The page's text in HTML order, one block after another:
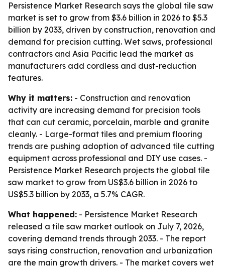
Persistence Market Research says the global tile saw
market is set to grow from $3.6 billion in 2026 to $5.3
billion by 2033, driven by construction, renovation and
demand for precision cutting. Wet saws, professional
contractors and Asia Pacific lead the market as
manufacturers add cordless and dust-reduction
features.
Why it matters: - Construction and renovation
activity are increasing demand for precision tools
that can cut ceramic, porcelain, marble and granite
cleanly. - Large-format tiles and premium flooring
trends are pushing adoption of advanced tile cutting
equipment across professional and DIY use cases. -
Persistence Market Research projects the global tile
saw market to grow from US$3.6 billion in 2026 to
US$5.3 billion by 2033, a 5.7% CAGR.
What happened: - Persistence Market Research
released a tile saw market outlook on July 7, 2026,
covering demand trends through 2033. - The report
says rising construction, renovation and urbanization
are the main growth drivers. - The market covers wet